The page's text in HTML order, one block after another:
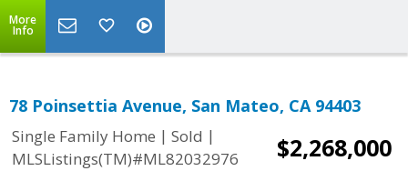
More
Info
78 Poinsettia Avenue, San Mateo, CA 94403
Single Family Home | Sold |
MLSListings(TM)#ML82032976
$2,268,000